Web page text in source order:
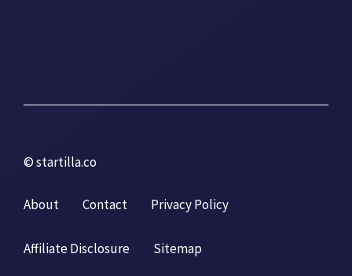
© startilla.co
About Contact Privacy Policy
Affiliate Disclosure Sitemap